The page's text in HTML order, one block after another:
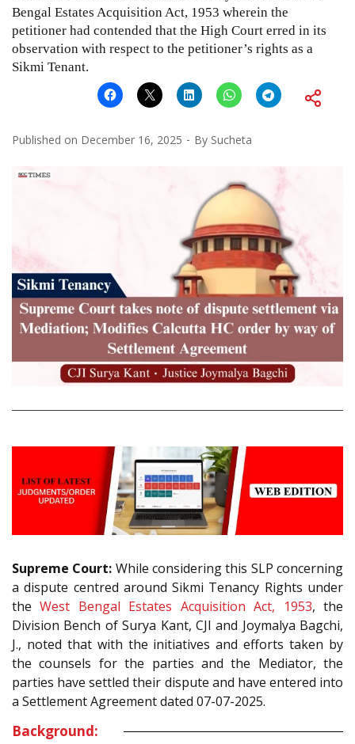
Bengal Estates Acquisition Act, 1953 wherein the
petitioner had contended that the High Court erred in its
observation with respect to the petitioner’s rights as a
Sikmi Tenant.
Published on December 16, 2025 By Sucheta
Supreme Court: While considering this SLP concerning
a dispute centred around Sikmi Tenancy Rights under
theWest Bengal Estates Acquisition Act, 1953, the
Division Bench of Surya Kant, CJI and Joymalya Bagchi,
J., noted that with the initiatives and efforts taken by
the counsels for the parties and the Mediator, the
parties have settled their dispute and have entered into
a Settlement Agreement dated 07-07-2025.
Background: